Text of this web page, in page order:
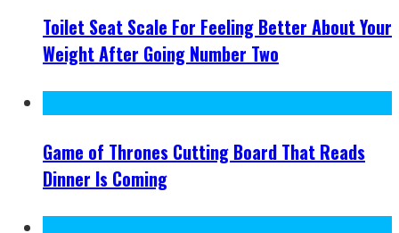
Toilet Seat Scale For Feeling Better About Your
Weight After Going Number Two
Game of Thrones Cutting Board That Reads
Dinner Is Coming